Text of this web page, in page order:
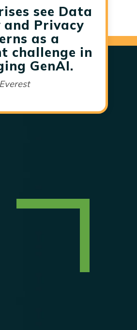
see Data
Privacy
as a
challenge in
GenAI.
Everest